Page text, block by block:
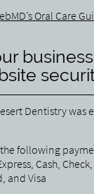
Oral Care
Dentistry was
following
Cash,
and Visa